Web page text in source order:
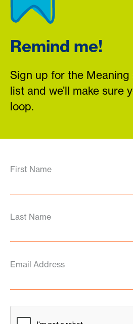
Remind me!
Sign up for the Meaning
list and we’ll make sure
loop.
First Name
Last Name
Email Address